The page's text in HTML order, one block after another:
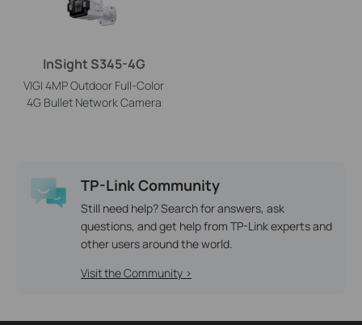
InSight S345-4G
VIGI 4MP Outdoor Full-Color
4G Bullet Network Camera
TP-Link Community
Still need help? Search for answers, ask
questions, and get help from TP-Link experts and
other users around the world.
Visit the Community >